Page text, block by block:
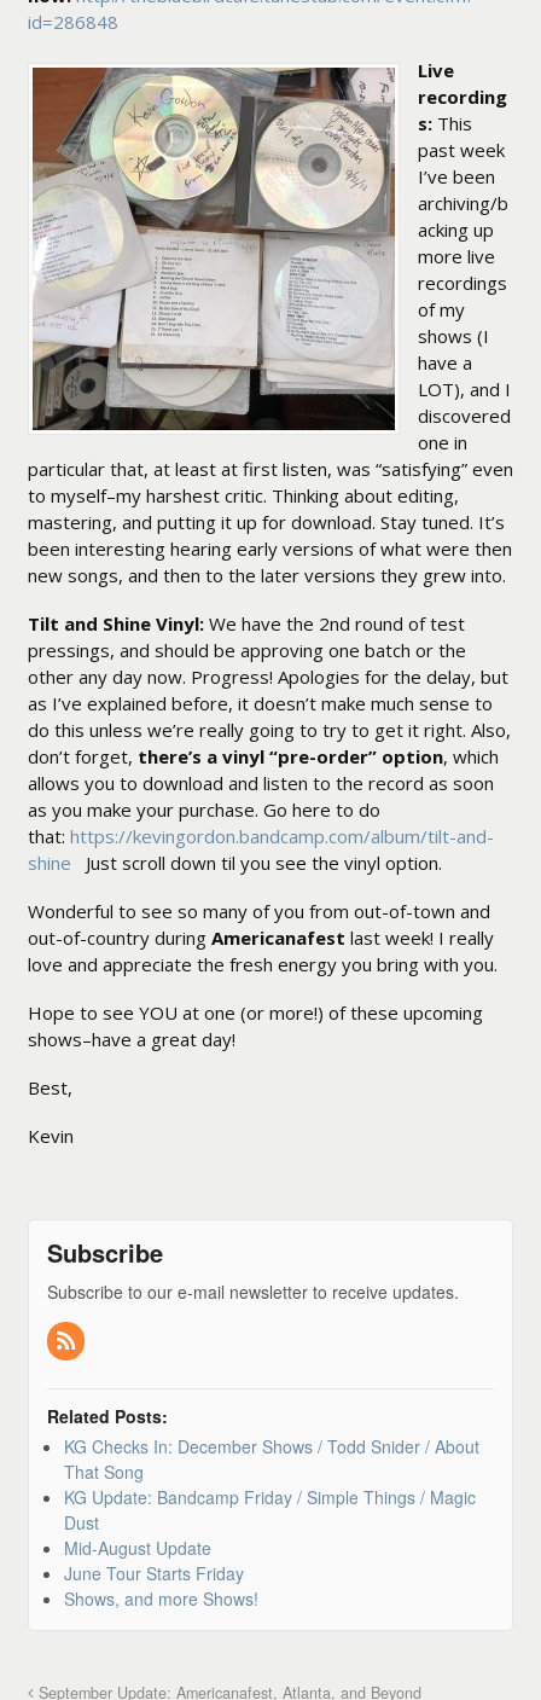
id=286848
Live
recording
s:This
past week
I’ve been
archiving/b
acking up
more live
recordings
of my
shows (I
have a
LOT), and I
discovered
one in
particular that, at least at first listen, was “satisfying” even
to myself–my harshest critic. Thinking about editing,
mastering, and putting it up for download. Stay tuned. It’s
been interesting hearing early versions of what were then
new songs, and then to the later versions they grew into.
Tilt and Shine Vinyl:We have the 2nd round of test
pressings, and should be approving one batch or the
other any day now. Progress! Apologies for the delay, but
as I’ve explained before, it doesn’t make much sense to
do this unless we’re really going to try to get it right. Also,
don’t forget, there’s a vinyl “pre-order” option, which
allows you to download and listen to the record as soon
as you make your purchase. Go here to do
that: https://kevingordon.bandcamp.com/album/tilt-and-
shine Just scroll down til you see the vinyl option.
Wonderful to see so many of you from out-of-town and
out-of-country during Americanafest last week! I really
love and appreciate the fresh energy you bring with you.
Hope to see YOU at one (or more!) of these upcoming
shows–have a great day!
Best,
Kevin
Subscribe
Subscribe to our e-mail newsletter to receive updates.
Related Posts:
KG Checks In: December Shows / Todd Snider / About
That Song
KG Update: Bandcamp Friday / Simple Things / Magic
Dust
Mid-August Update
June Tour Starts Friday
Shows, and more Shows!
September Update: Americanafest, Atlanta, and Beyond